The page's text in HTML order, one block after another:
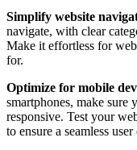
Simplify website
navigate, with clear
Make it effortless for
for.
Optimize for mobile
smartphones, make
responsive. Test your
to ensure a seamless